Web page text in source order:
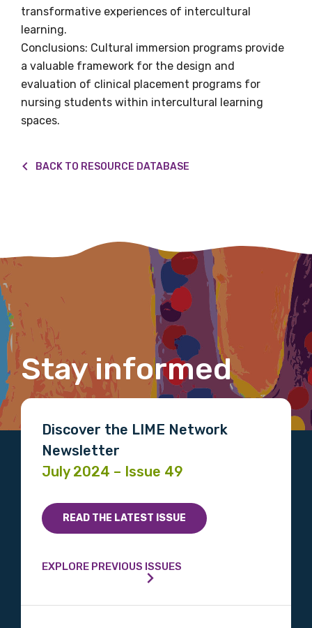
transformative experiences of intercultural
learning.
Conclusions: Cultural immersion programs provide
a valuable framework for the design and
evaluation of clinical placement programs for
nursing students within intercultural learning
spaces.
BACK TO RESOURCE DATABASE
Stay informed
Discover the LIME Network
Newsletter
July 2024 – Issue 49
READ THE LATEST ISSUE
EXPLORE PREVIOUS ISSUES
First name
Gender
Please select
Please select
Organisation/company